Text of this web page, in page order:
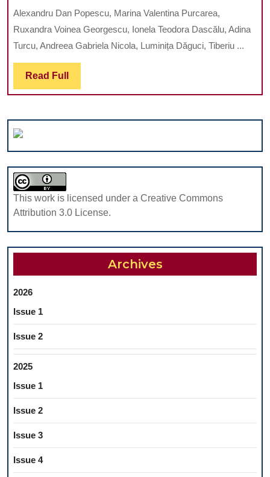
CASE
NON-
VITAL
TOOTH
A
SURVEY
DENTISTS
FROM
Alexandru Dan Popescu, Marina Valentina Purcarea,
Ruxandra Voinea Georgescu, Ionela Teodora Dascălu, Adina
Turcu, Andreea Gabriela Nicola, Luminița Dăguci, Tiberiu ...
Read Full Read
Full
This work is licensed under a Creative Commons
Attribution 3.0 License.
Archives
2026
Issue 1
Issue 2
2025
Issue 1
Issue 2
Issue 3
Issue 4